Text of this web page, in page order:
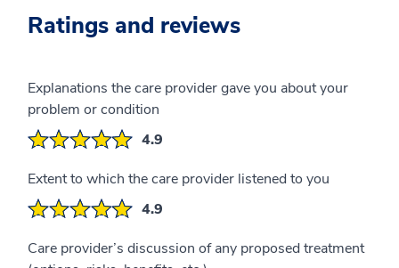
Ratings and reviews
Explanations the care provider gave you about your
problem or condition
4.9
Extent to which the care provider listened to you
4.9
Care provider’s discussion of any proposed treatment